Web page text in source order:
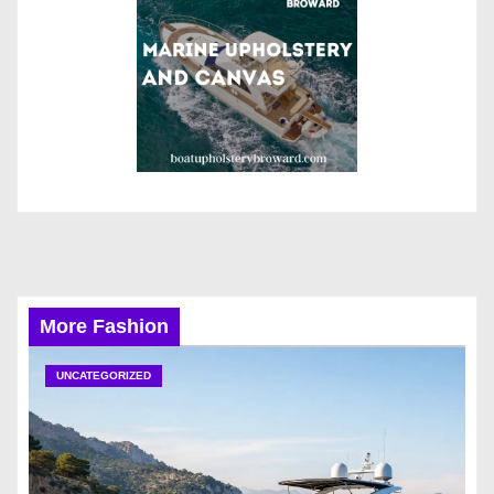
More Fashion
UNCATEGORIZED